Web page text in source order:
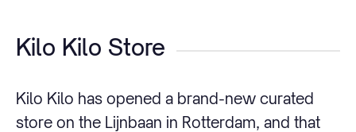
Kilo Kilo Store
Kilo Kilo has opened a brand-new curated
store on the Lijnbaan in Rotterdam, and that